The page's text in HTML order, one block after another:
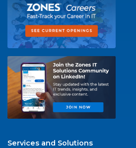
Services and Solutions